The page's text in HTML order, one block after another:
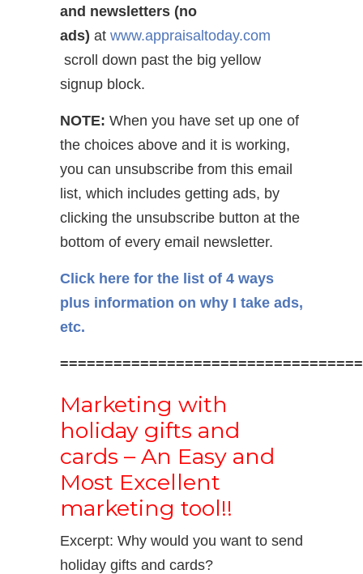
and newsletters (no
ads) at www.appraisaltoday.com
scroll down past the big yellow
signup block.
NOTE: When you have set up one of
the choices above and it is working,
you can unsubscribe from this email
list, which includes getting ads, by
clicking the unsubscribe button at the
bottom of every email newsletter.
Click here for the list of 4 ways
plus information on why I take ads,
etc.
Marketing with
holiday gifts and
cards – An Easy and
Most Excellent
marketing tool!!
Excerpt: Why would you want to send
holiday gifts and cards?